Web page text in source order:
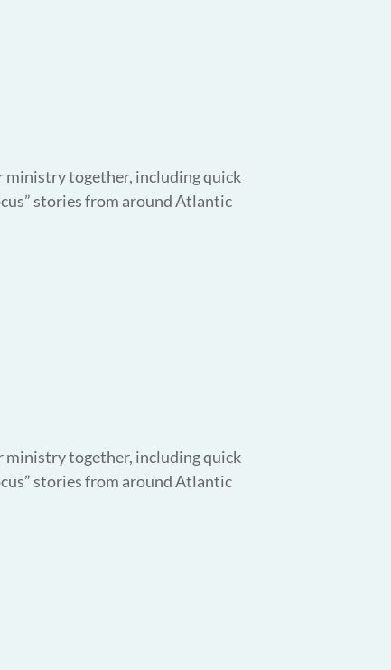
ministry together, including quick
stories from around Atlantic
ministry together, including quick
stories from around Atlantic